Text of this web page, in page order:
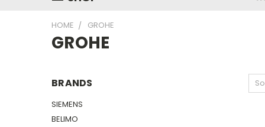
HOME GROHE
GROHE
BRANDS
SIEMENS
BELIMO